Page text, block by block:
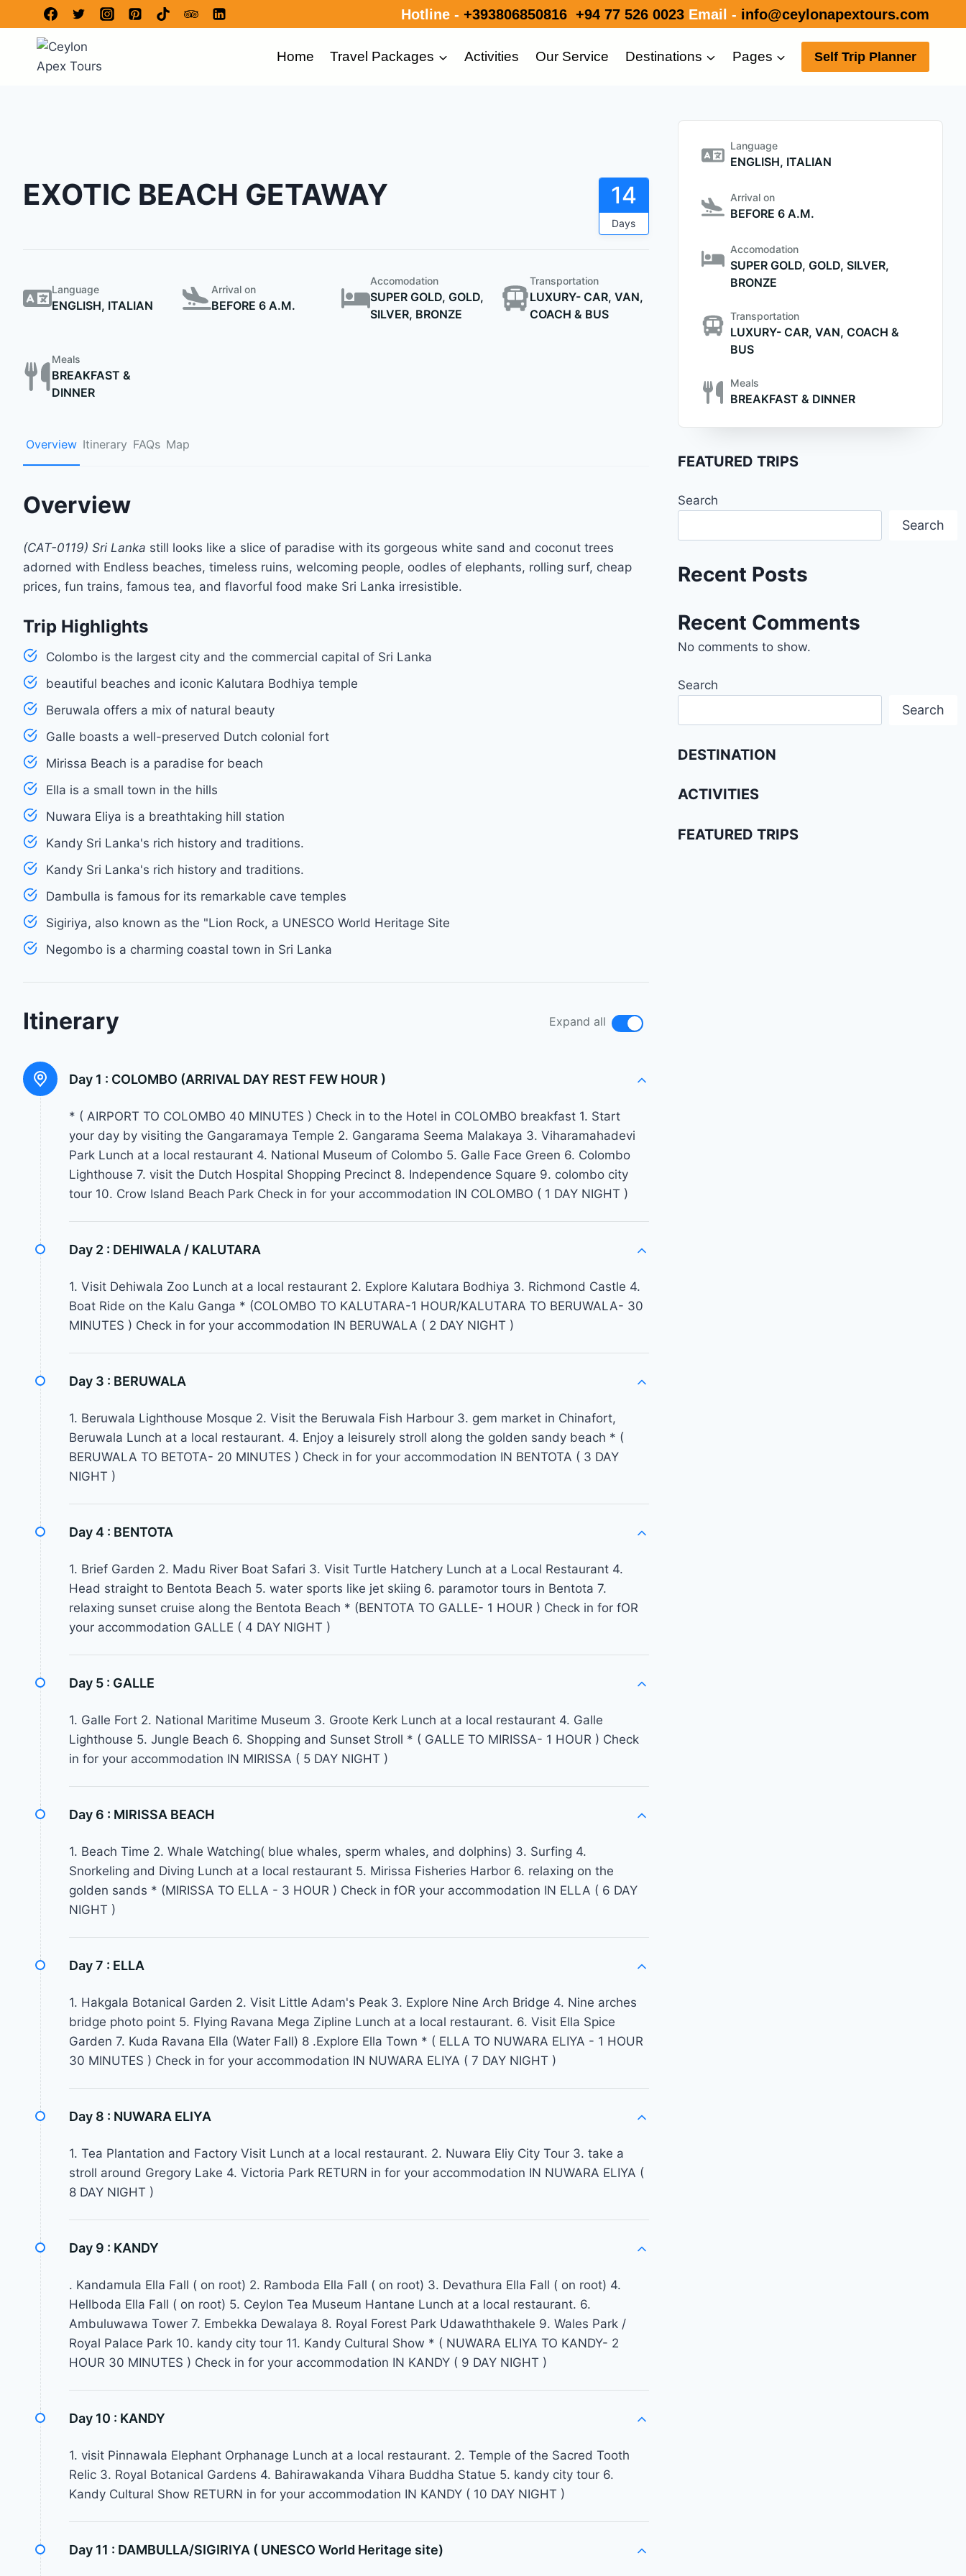
Hotline - +393806850816 +94 77 526 0023 Email - info@ceylonapextours.com
Home Travel Packages Activities Our Service Destinations Pages Self Trip Planner
EXOTIC BEACH GETAWAY 14
Days
Language
ENGLISH, ITALIAN
Arrival on
BEFORE 6 A.M.
Accomodation
SUPER GOLD, GOLD,
SILVER, BRONZE
Transportation
LUXURY- CAR, VAN,
COACH & BUS
Meals
BREAKFAST &
DINNER
Overview Itinerary FAQs Map
Overview
(CAT-0119) Sri Lanka still looks like a slice of paradise with its gorgeous white sand and coconut trees
adorned with Endless beaches, timeless ruins, welcoming people, oodles of elephants, rolling surf, cheap
prices, fun trains, famous tea, and flavorful food make Sri Lanka irresistible.
Trip Highlights
Colombo is the largest city and the commercial capital of Sri Lanka
beautiful beaches and iconic Kalutara Bodhiya temple
Beruwala offers a mix of natural beauty
Galle boasts a well-preserved Dutch colonial fort
Mirissa Beach is a paradise for beach
Ella is a small town in the hills
Nuwara Eliya is a breathtaking hill station
Kandy Sri Lanka's rich history and traditions.
Kandy Sri Lanka's rich history and traditions.
Dambulla is famous for its remarkable cave temples
Sigiriya, also known as the "Lion Rock, a UNESCO World Heritage Site
Negombo is a charming coastal town in Sri Lanka
Itinerary Expand all
Day 1 : COLOMBO (ARRIVAL DAY REST FEW HOUR )
* ( AIRPORT TO COLOMBO 40 MINUTES ) Check in to the Hotel in COLOMBO breakfast 1. Start
your day by visiting the Gangaramaya Temple 2. Gangarama Seema Malakaya 3. Viharamahadevi
Park Lunch at a local restaurant 4. National Museum of Colombo 5. Galle Face Green 6. Colombo
Lighthouse 7. visit the Dutch Hospital Shopping Precinct 8. Independence Square 9. colombo city
tour 10. Crow Island Beach Park Check in for your accommodation IN COLOMBO ( 1 DAY NIGHT )
Day 2 : DEHIWALA / KALUTARA
1. Visit Dehiwala Zoo Lunch at a local restaurant 2. Explore Kalutara Bodhiya 3. Richmond Castle 4.
Boat Ride on the Kalu Ganga * (COLOMBO TO KALUTARA-1 HOUR/KALUTARA TO BERUWALA- 30
MINUTES ) Check in for your accommodation IN BERUWALA ( 2 DAY NIGHT )
Day 3 : BERUWALA
1. Beruwala Lighthouse Mosque 2. Visit the Beruwala Fish Harbour 3. gem market in Chinafort,
Beruwala Lunch at a local restaurant. 4. Enjoy a leisurely stroll along the golden sandy beach * (
BERUWALA TO BETOTA- 20 MINUTES ) Check in for your accommodation IN BENTOTA ( 3 DAY
NIGHT )
Day 4 : BENTOTA
1. Brief Garden 2. Madu River Boat Safari 3. Visit Turtle Hatchery Lunch at a Local Restaurant 4.
Head straight to Bentota Beach 5. water sports like jet skiing 6. paramotor tours in Bentota 7.
relaxing sunset cruise along the Bentota Beach * (BENTOTA TO GALLE- 1 HOUR ) Check in for fOR
your accommodation GALLE ( 4 DAY NIGHT )
Day 5 : GALLE
1. Galle Fort 2. National Maritime Museum 3. Groote Kerk Lunch at a local restaurant 4. Galle
Lighthouse 5. Jungle Beach 6. Shopping and Sunset Stroll * ( GALLE TO MIRISSA- 1 HOUR ) Check
in for your accommodation IN MIRISSA ( 5 DAY NIGHT )
Day 6 : MIRISSA BEACH
1. Beach Time 2. Whale Watching( blue whales, sperm whales, and dolphins) 3. Surfing 4.
Snorkeling and Diving Lunch at a local restaurant 5. Mirissa Fisheries Harbor 6. relaxing on the
golden sands * (MIRISSA TO ELLA - 3 HOUR ) Check in fOR your accommodation IN ELLA ( 6 DAY
NIGHT )
Day 7 : ELLA
1. Hakgala Botanical Garden 2. Visit Little Adam's Peak 3. Explore Nine Arch Bridge 4. Nine arches
bridge photo point 5. Flying Ravana Mega Zipline Lunch at a local restaurant. 6. Visit Ella Spice
Garden 7. Kuda Ravana Ella (Water Fall) 8 .Explore Ella Town * ( ELLA TO NUWARA ELIYA - 1 HOUR
30 MINUTES ) Check in for your accommodation IN NUWARA ELIYA ( 7 DAY NIGHT )
Day 8 : NUWARA ELIYA
1. Tea Plantation and Factory Visit Lunch at a local restaurant. 2. Nuwara Eliy City Tour 3. take a
stroll around Gregory Lake 4. Victoria Park RETURN in for your accommodation IN NUWARA ELIYA (
8 DAY NIGHT )
Day 9 : KANDY
. Kandamula Ella Fall ( on root) 2. Ramboda Ella Fall ( on root) 3. Devathura Ella Fall ( on root) 4.
Hellboda Ella Fall ( on root) 5. Ceylon Tea Museum Hantane Lunch at a local restaurant. 6.
Ambuluwawa Tower 7. Embekka Dewalaya 8. Royal Forest Park Udawaththakele 9. Wales Park /
Royal Palace Park 10. kandy city tour 11. Kandy Cultural Show * ( NUWARA ELIYA TO KANDY- 2
HOUR 30 MINUTES ) Check in for your accommodation IN KANDY ( 9 DAY NIGHT )
Day 10 : KANDY
1. visit Pinnawala Elephant Orphanage Lunch at a local restaurant. 2. Temple of the Sacred Tooth
Relic 3. Royal Botanical Gardens 4. Bahirawakanda Vihara Buddha Statue 5. kandy city tour 6.
Kandy Cultural Show RETURN in for your accommodation IN KANDY ( 10 DAY NIGHT )
Day 11 : DAMBULLA/SIGIRIYA ( UNESCO World Heritage site)
Language
ENGLISH, ITALIAN
Arrival on
BEFORE 6 A.M.
Accomodation
SUPER GOLD, GOLD, SILVER,
BRONZE
Transportation
LUXURY- CAR, VAN, COACH &
BUS
Meals
BREAKFAST & DINNER
FEATURED TRIPS
Search
Search
Recent Posts
Recent Comments
No comments to show.
Search
Search
DESTINATION
ACTIVITIES
FEATURED TRIPS